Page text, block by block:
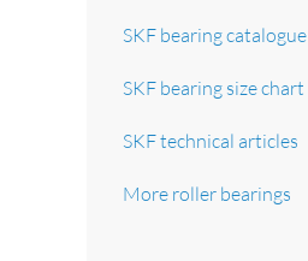
SKF bearing catalogue
SKF bearing size chart
SKF technical articles
More roller bearings